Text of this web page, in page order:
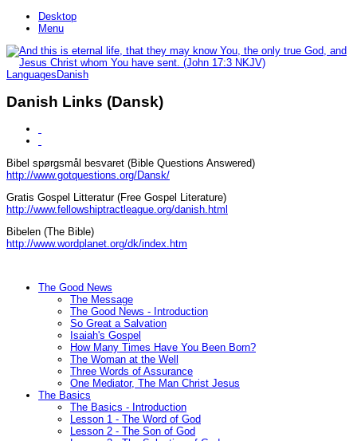
Desktop
Menu
LanguagesDanish
Danish Links (Dansk)
Bibel spørgsmål besvaret (Bible Questions Answered)
http://www.gotquestions.org/Dansk/
Gratis Gospel Litteratur (Free Gospel Literature)
http://www.fellowshiptractleague.org/danish.html
Bibelen (The Bible)
http://www.wordplanet.org/dk/index.htm
The Good News
The Message
The Good News - Introduction
So Great a Salvation
Isaiah's Gospel
How Many Times Have You Been Born?
The Woman at the Well
Three Words of Assurance
One Mediator, The Man Christ Jesus
The Basics
The Basics - Introduction
Lesson 1 - The Word of God
Lesson 2 - The Son of God